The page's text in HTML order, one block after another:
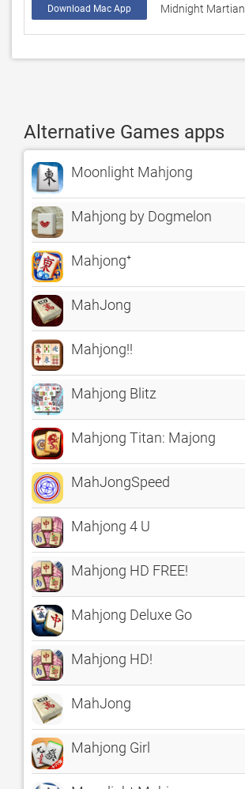
Download Mac App Midnight Martian
Alternative Games apps
Moonlight Mahjong
Mahjong by Dogmelon
Mahjong⁺
MahJong
Mahjong!!
Mahjong Blitz
Mahjong Titan: Majong
MahJongSpeed
Mahjong 4 U
Mahjong HD FREE!
Mahjong Deluxe Go
Mahjong HD!
MahJong
Mahjong Girl